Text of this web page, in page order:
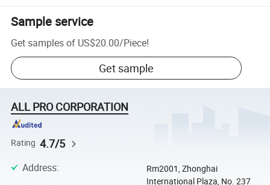
Sample service
Get samples of US$20.00/Piece!
Get sample
ALL PRO CORPORATION
Rating 4.7/5
Address:
Rm2001, Zhonghai
International Plaza, No. 237